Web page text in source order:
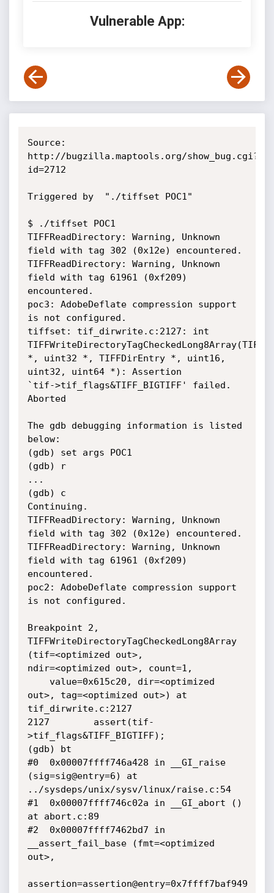
Vulnerable App:
Source:
http://bugzilla.maptools.org/show_bug.cgi?
id=2712
Triggered by  "./tiffset POC1"
$ ./tiffset POC1
TIFFReadDirectory: Warning, Unknown
field with tag 302 (0x12e) encountered.
TIFFReadDirectory: Warning, Unknown
field with tag 61961 (0xf209)
encountered.
poc3: AdobeDeflate compression support
is not configured.
tiffset: tif_dirwrite.c:2127: int
TIFFWriteDirectoryTagCheckedLong8Array(TIFF
*, uint32 *, TIFFDirEntry *, uint16,
uint32, uint64 *): Assertion
`tif->tif_flags&TIFF_BIGTIFF' failed.
Aborted
The gdb debugging information is listed
below:
(gdb) set args POC1
(gdb) r
...
(gdb) c
Continuing.
TIFFReadDirectory: Warning, Unknown
field with tag 302 (0x12e) encountered.
TIFFReadDirectory: Warning, Unknown
field with tag 61961 (0xf209)
encountered.
poc2: AdobeDeflate compression support
is not configured.
Breakpoint 2,
TIFFWriteDirectoryTagCheckedLong8Array
(tif=<optimized out>,
ndir=<optimized out>, count=1,
out>, tag=<optimized out>) at
tif_dirwrite.c:2127
2127        assert(tif-
>tif_flags&TIFF_BIGTIFF);
(gdb) bt
#0  0x00007ffff746a428 in __GI_raise
(sig=sig@entry=6) at
../sysdeps/unix/sysv/linux/raise.c:54
#1  0x00007ffff746c02a in __GI_abort ()
at abort.c:89
#2  0x00007ffff7462bd7 in
__assert_fail_base (fmt=<optimized
out>,
assertion=assertion@entry=0x7ffff7baf949